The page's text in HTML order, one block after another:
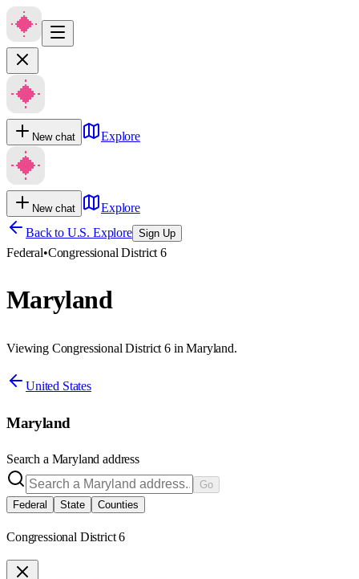
New chat Explore
New chat
Explore
Back to U.S. Explore Sign Up
Federal•Congressional District 6
Maryland
Viewing Congressional District 6 in Maryland.
United States
Maryland
Search a Maryland address
Go
Federal
State Counties
Congressional District 6